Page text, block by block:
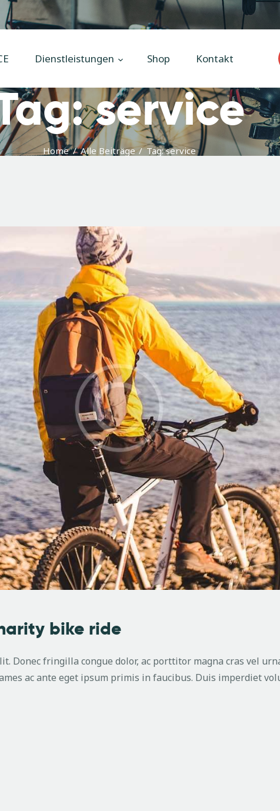
Dienstleistungen Shop Kontakt
service
Home Alle Beiträge Tag: service
Home
bike ride
Donec fringilla congue dolor, ac porttitor magna cras vel
ac ante eget ipsum primis in faucibus. Duis imperdiet